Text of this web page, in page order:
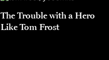
The Trouble with a Hero
Like Tom Frost